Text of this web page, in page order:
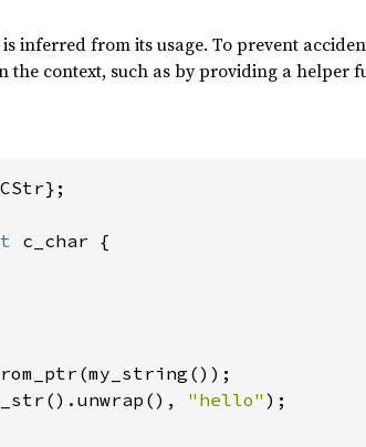
inferred from its usage. To prevent
the context, such as by providing a
c_char {
"hello" );